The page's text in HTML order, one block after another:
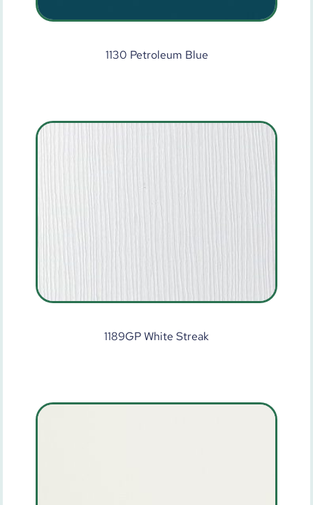
1130 Petroleum Blue
1189GP White Streak